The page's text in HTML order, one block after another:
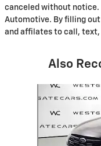
canceled without notice.
Automotive. By filling
and affilates to call,
Also